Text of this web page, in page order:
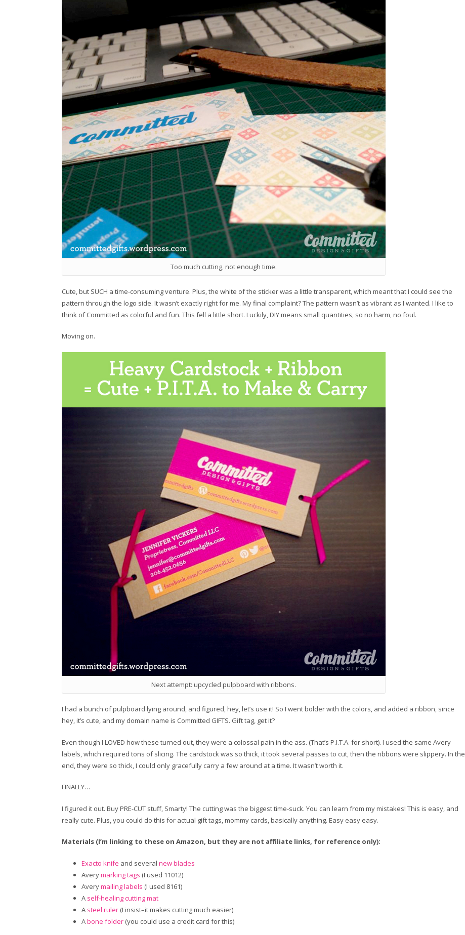
Too much cutting, not enough time.
Cute, but SUCH a time-consuming venture. Plus, the white of the sticker was a little transparent, which meant that I could see the
pattern through the logo side. It wasn’t exactly right for me. My final complaint? The pattern wasn’t as vibrant as I wanted. I like to
think of Committed as colorful and fun. This fell a little short. Luckily, DIY means small quantities, so no harm, no foul.
Moving on.
Next attempt: upcycled pulpboard with ribbons.
I had a bunch of pulpboard lying around, and figured, hey, let’s use it! So I went bolder with the colors, and added a ribbon, since
hey, it’s cute, and my domain name is Committed GIFTS. Gift tag, get it?
Even though I LOVED how these turned out, they were a colossal pain in the ass. (That’s P.I.T.A. for short). I used the same Avery
labels, which required tons of slicing. The cardstock was so thick, it took several passes to cut, then the ribbons were slippery. In the
end, they were so thick, I could only gracefully carry a few around at a time. It wasn’t worth it.
FINALLY…
I figured it out. Buy PRE-CUT stuff, Smarty! The cutting was the biggest time-suck. You can learn from my mistakes! This is easy, and
really cute. Plus, you could do this for actual gift tags, mommy cards, basically anything. Easy easy easy.
Materials (I’m linking to these on Amazon, but they are not affiliate links, for reference only):
Exacto knife and several new blades
Averymarking tags (I used 11012)
Averymailing labels (I used 8161)
A self-healing cutting mat
A steel ruler (I insist–it makes cutting much easier)
Abone folder (you could use a credit card for this)